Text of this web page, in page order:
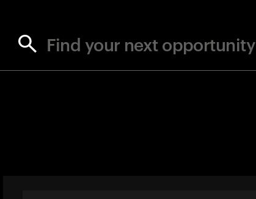
Find your next opportunity